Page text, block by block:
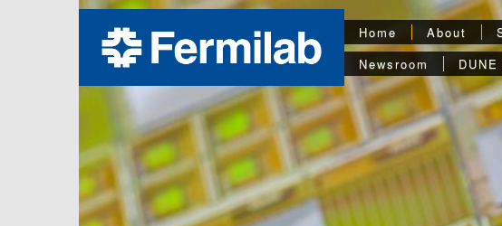
Home About
Newsroom